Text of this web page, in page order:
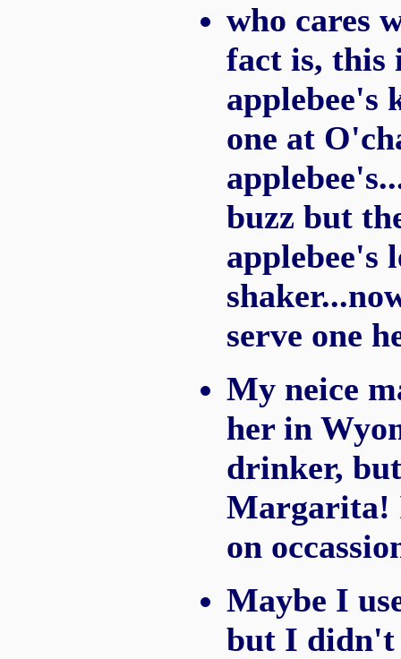
who cares
fact is, this
applebee's
one at
buzz but
applebee's
serve one
My neice
her in
drinker,
Margarita!
on
Maybe I
but I didn't